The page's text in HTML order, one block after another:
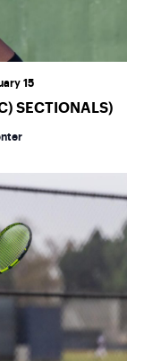
SECTIONALS)
15